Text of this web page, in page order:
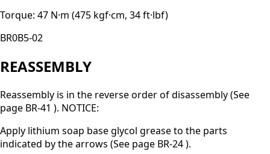
Torque: 47 N·m (475 kgf·cm, 34 ft·lbf)
BR0B5-02
REASSEMBLY
Reassembly is in the reverse order of disassembly (See
page BR-41 ). NOTICE:
Apply lithium soap base glycol grease to the parts
indicated by the arrows (See page BR-24 ).